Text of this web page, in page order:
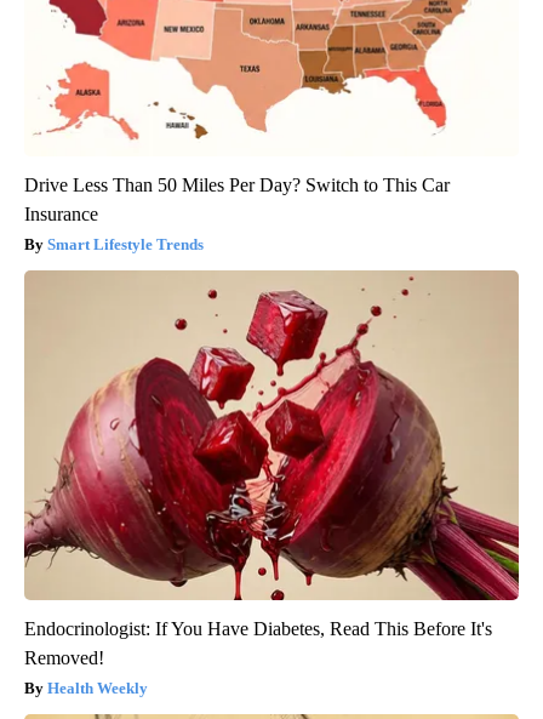
Drive Less Than 50 Miles Per Day? Switch to This Car
Insurance
Smart Lifestyle Trends
Endocrinologist: If You Have Diabetes, Read This Before It's
Removed!
Health Weekly